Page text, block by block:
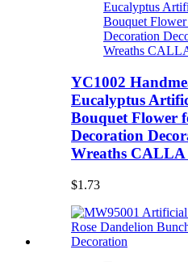
YC1002
Eucalyptus
Bouquet Flower
Decoration
Wreaths CALLA
$1.73